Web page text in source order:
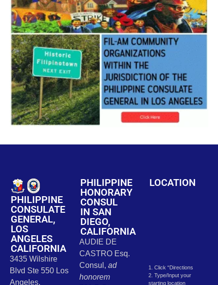
PHILIPPINE
CONSULATE
GENERAL,
LOS
ANGELES
CALIFORNIA
3435 Wilshire
Blvd Ste 550 Los
Angeles,
PHILIPPINE
HONORARY
CONSUL
IN SAN
DIEGO,
CALIFORNIA
AUDIE DE
CASTRO Esq.
Consul, ad
honorem
LOCATION
1. Click “Directions
2. Type/Input your
starting location